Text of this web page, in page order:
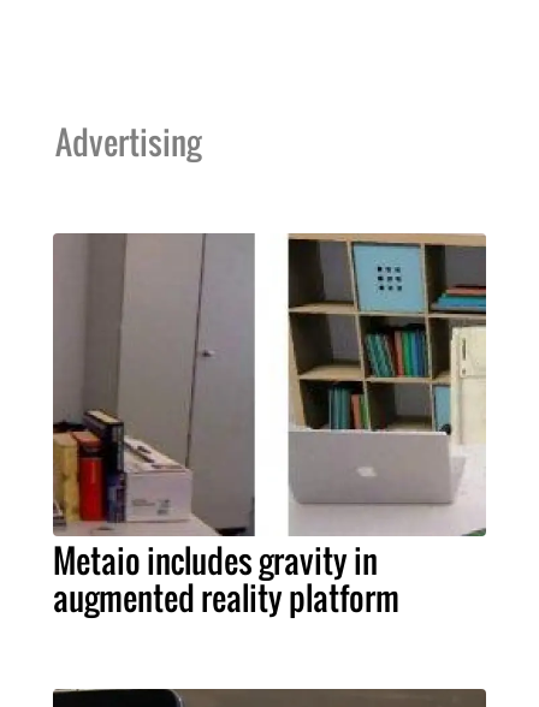
Advertising
Metaio includes gravity in
augmented reality platform